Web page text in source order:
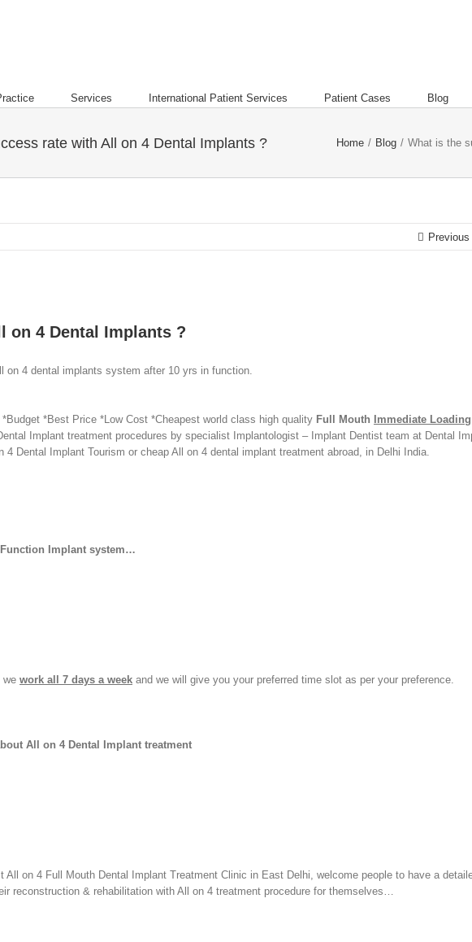
Services International Patient Services Patient Cases Blog
rate with All on 4 Dental Implants ? Home / Blog / What is the
Previous
on 4 Dental Implants ?
on 4 dental implants system after 10 yrs in function.
*Best Price *Low Cost *Cheapest world class high quality Full Mouth
Immediate Loading
Implant treatment procedures by specialist Implantologist – Implant Dentist team at Dental
Dental Implant Tourism or cheap All on 4 dental implant treatment abroad, in Delhi India.
Implant system…
we work all 7 days a week and we will give you your preferred time slot as per your preference.
All on 4 Dental Implant treatment
All on 4 Full Mouth Dental Implant Treatment Clinic in East Delhi, welcome people to have a
reconstruction & rehabilitation with All on 4 treatment procedure for themselves…